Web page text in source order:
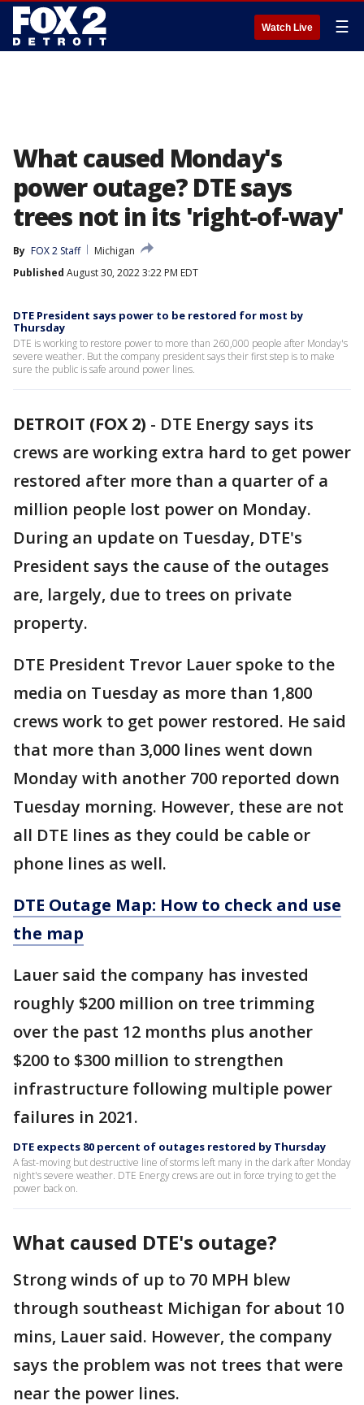
Watch Live ☰
What caused Monday's
power outage? DTE says
trees not in its 'right-of-way'
By FOX 2 Staff
Michigan
Published August 30, 2022 3:22 PM EDT
DTE President says power to be restored for most by
Thursday
DTE is working to restore power to more than 260,000 people after Monday's
severe weather. But the company president says their first step is to make
sure the public is safe around power lines.
DETROIT (FOX 2) - DTE Energy says its
crews are working extra hard to get power
restored after more than a quarter of a
million people lost power on Monday.
During an update on Tuesday, DTE's
President says the cause of the outages
are, largely, due to trees on private
property.
DTE President Trevor Lauer spoke to the
media on Tuesday as more than 1,800
crews work to get power restored. He said
that more than 3,000 lines went down
Monday with another 700 reported down
Tuesday morning. However, these are not
all DTE lines as they could be cable or
phone lines as well.
DTE Outage Map: How to check and use
the map
Lauer said the company has invested
roughly $200 million on tree trimming
over the past 12 months plus another
$200 to $300 million to strengthen
infrastructure following multiple power
failures in 2021.
DTE expects 80 percent of outages restored by Thursday
A fast-moving but destructive line of storms left many in the dark after Monday
night's severe weather. DTE Energy crews are out in force trying to get the
power back on.
What caused DTE's outage?
Strong winds of up to 70 MPH blew
through southeast Michigan for about 10
mins, Lauer said. However, the company
says the problem was not trees that were
near the power lines.